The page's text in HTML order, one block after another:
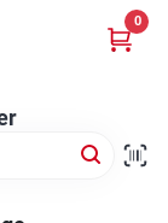
0